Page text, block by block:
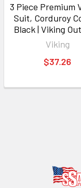
3 Piece Premium
Suit, Corduroy
Black | Viking
Viking
$37.26